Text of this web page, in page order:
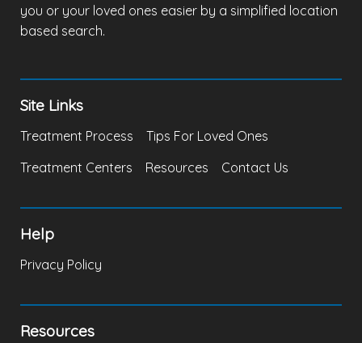
you or your loved ones easier by a simplified location
based search.
Site Links
Treatment Process
Tips For Loved Ones
Treatment Centers
Resources Contact Us
Help
Privacy Policy
Resources